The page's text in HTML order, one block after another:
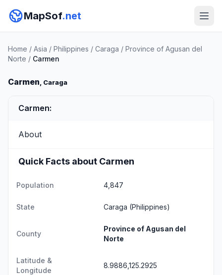
MapSof.net
Home / Asia / Philippines / Caraga / Province of Agusan del
Norte / Carmen
Carmen, Caraga
Carmen:
About
Quick Facts about Carmen
Population 4,847
State Caraga (Philippines)
County
Province of Agusan del
Norte
Latitude &
Longitude
8.9886,125.2925